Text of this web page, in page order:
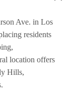
Ave. in Los
residents
location offers
Hills,